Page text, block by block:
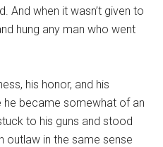
And when it wasn’t given to
hung any man who went
his honor, and his
he became somewhat of an
to his guns and stood
outlaw in the same sense